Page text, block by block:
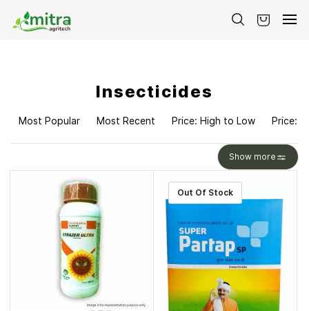
main
content
Insecticides
Most Popular Most Recent Price: High to Low Price:
Show more
Out Of Stock